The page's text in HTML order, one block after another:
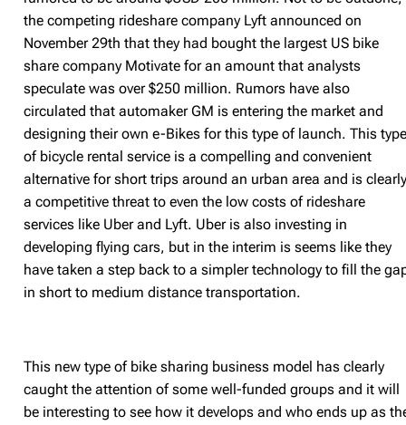
the competing rideshare company Lyft announced on
November 29th that they had bought the largest US bike
share company Motivate for an amount that analysts
speculate was over $250 million. Rumors have also
circulated that automaker GM is entering the market and
designing their own e-Bikes for this type of launch. This
of bicycle rental service is a compelling and convenient
alternative for short trips around an urban area and is
a competitive threat to even the low costs of rideshare
services like Uber and Lyft. Uber is also investing in
developing flying cars, but in the interim is seems like they
have taken a step back to a simpler technology to fill the
in short to medium distance transportation.
This new type of bike sharing business model has clearly
caught the attention of some well-funded groups and it will
be interesting to see how it develops and who ends up as